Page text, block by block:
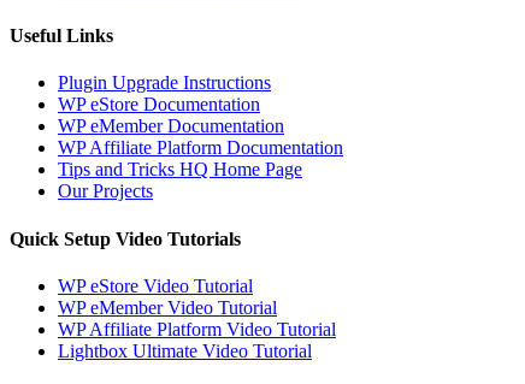
Useful Links
Plugin Upgrade Instructions
WP eStore Documentation
WP eMember Documentation
WP Affiliate Platform Documentation
Tips and Tricks HQ Home Page
Our Projects
Quick Setup Video Tutorials
WP eStore Video Tutorial
WP eMember Video Tutorial
WP Affiliate Platform Video Tutorial
Lightbox Ultimate Video Tutorial